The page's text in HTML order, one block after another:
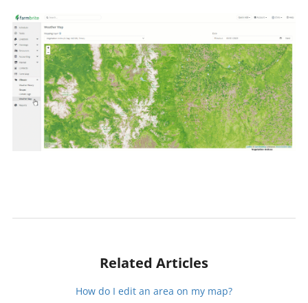
Related Articles
How do I edit an area on my map?